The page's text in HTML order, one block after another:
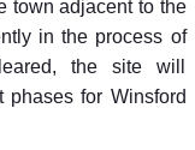
town adjacent to the
in the process of
the site will
phases for Winsford